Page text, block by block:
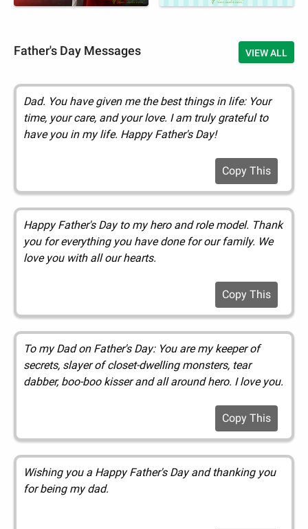
Father's Day Messages VIEW ALL
Dad. You have given me the best things in life: Your
time, your care, and your love. I am truly grateful to
have you in my life. Happy Father's Day!
Copy This
Happy Father's Day to my hero and role model. Thank
you for everything you have done for our family. We
love you with all our hearts.
Copy This
To my Dad on Father's Day: You are my keeper of
secrets, slayer of closet-dwelling monsters, tear
dabber, boo-boo kisser and all around hero. I love you.
Copy This
Wishing you a Happy Father's Day and thanking you
for being my dad.